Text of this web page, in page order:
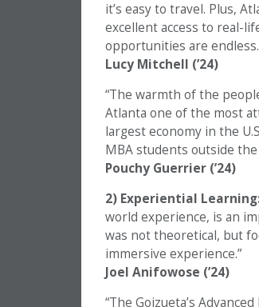
it’s easy to travel. Plus,
excellent access to real-
opportunities are
Lucy Mitchell (’24)
“The warmth of the
Atlanta one of the most
largest economy in the
MBA students outside the
Pouchy Guerrier (’24)
2) Experiential
world experience, is an
was not theoretical, but
immersive experience.”
Joel Anifowose (’24)
“The Goizueta’s